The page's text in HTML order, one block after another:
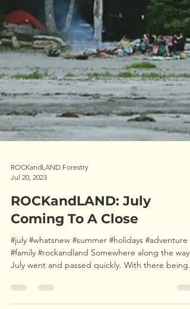
Jul 20, 2023
ROCKandLAND: July
Coming To A Close
#july #whatsnew #summer #holidays #adventure
July went and passed quickly. With there being...